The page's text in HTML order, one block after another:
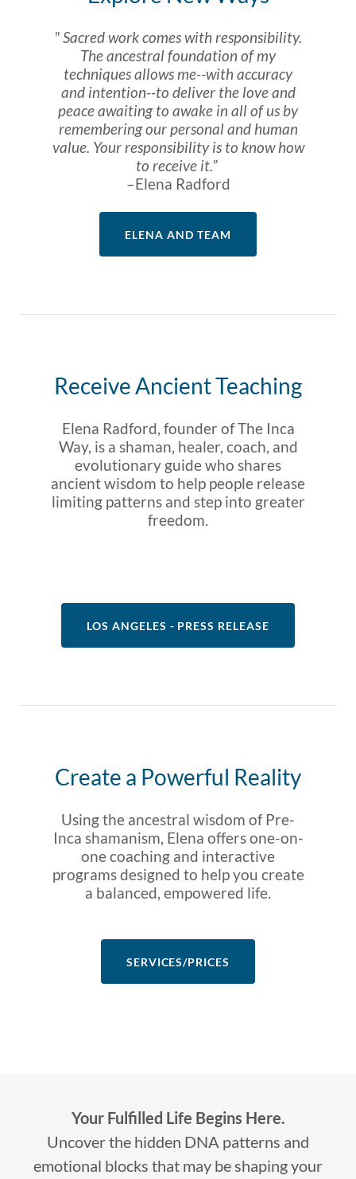
" Sacred work comes with responsibility.
The ancestral foundation of my
techniques allows me--with accuracy
and intention--to deliver the love and
peace awaiting to awake in all of us by
remembering our personal and human
value. Your responsibility is to know how
to receive it.”
–Elena Radford
ELENA AND TEAM
Receive Ancient Teaching
Elena Radford, founder of The Inca
Way, is a shaman, healer, coach, and
evolutionary guide who shares
ancient wisdom to help people release
limiting patterns and step into greater
freedom.
LOS ANGELES - PRESS RELEASE
Create a Powerful Reality
Using the ancestral wisdom of Pre-
Inca shamanism, Elena offers one-on-
one coaching and interactive
programs designed to help you create
a balanced, empowered life.
SERVICES/PRICES
Your Fulfilled Life Begins Here.
Uncover the hidden DNA patterns and
emotional blocks that may be shaping your